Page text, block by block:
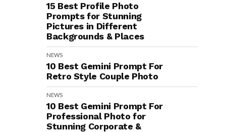
15 Best Profile Photo
Prompts for Stunning
Pictures in Different
Backgrounds & Places
NEWS
10 Best Gemini Prompt For
Retro Style Couple Photo
NEWS
10 Best Gemini Prompt For
Professional Photo for
Stunning Corporate &